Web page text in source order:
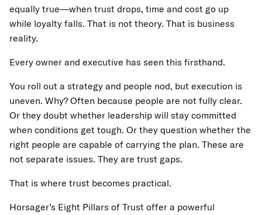
equally true—when trust drops, time and cost go up
while loyalty falls. That is not theory. That is business
reality.
Every owner and executive has seen this firsthand.
You roll out a strategy and people nod, but execution is
uneven. Why? Often because people are not fully clear.
Or they doubt whether leadership will stay committed
when conditions get tough. Or they question whether the
right people are capable of carrying the plan. These are
not separate issues. They are trust gaps.
That is where trust becomes practical.
Horsager’s Eight Pillars of Trust offer a powerful